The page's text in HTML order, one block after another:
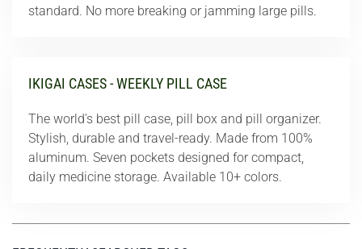
standard. No more breaking or jamming large pills.
IKIGAI CASES - WEEKLY PILL CASE
The world's best pill case, pill box and pill organizer.
Stylish, durable and travel-ready. Made from 100%
aluminum. Seven pockets designed for compact,
daily medicine storage. Available 10+ colors.